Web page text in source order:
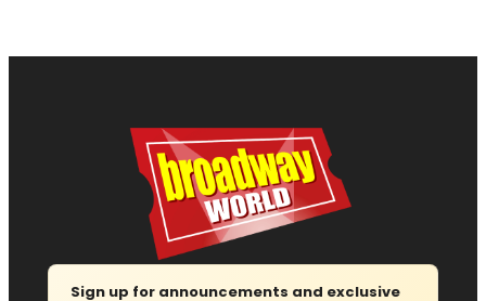
Sign up for announcements and exclusive